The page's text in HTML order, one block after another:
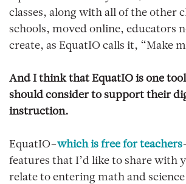
classes, along with all of the other
schools, moved online, educators
create, as EquatIO calls it, “Make
And I think that EquatIO is one
should consider to support their
instruction.
EquatIO–which is free for teachers
features that I’d like to share with
relate to entering math and